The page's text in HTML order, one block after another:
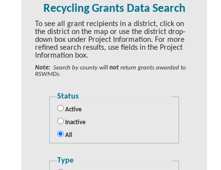
Recycling Grants Data Search
To see all grant recipients in a district, click on
the district on the map or use the district drop-
down box under Project Information. For more
refined search results, use fields in the Project
Information box.
Note: Search by county will not return grants awarded to
RSWMDs.
Status
Active
Inactive
All
Type